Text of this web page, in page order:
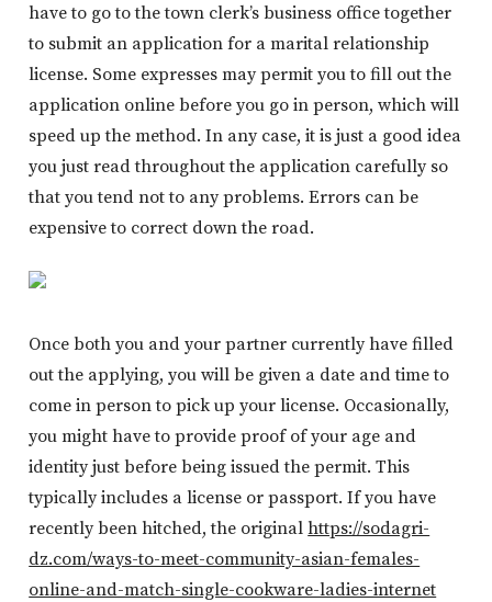
have to go to the town clerk’s business office together
to submit an application for a marital relationship
license. Some expresses may permit you to fill out the
application online before you go in person, which will
speed up the method. In any case, it is just a good idea
you just read throughout the application carefully so
that you tend not to any problems. Errors can be
expensive to correct down the road.
Once both you and your partner currently have filled
out the applying, you will be given a date and time to
come in person to pick up your license. Occasionally,
you might have to provide proof of your age and
identity just before being issued the permit. This
typically includes a license or passport. If you have
recently been hitched, the originalhttps://sodagri-
dz.com/ways-to-meet-community-asian-females-
online-and-match-single-cookware-ladies-internet